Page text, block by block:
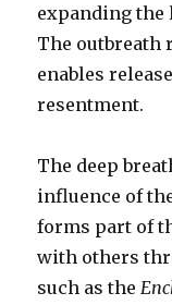
expanding the
The outbreath
enables
resentment.
The deep
influence of
forms part of
with others
such as the